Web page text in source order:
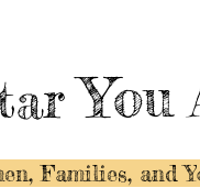
You
Families, and Y